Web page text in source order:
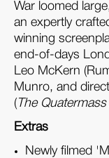
War loomed
an expertly
winning
end-of-days
Leo McKern
Munro, and
( The
Extras
Newly filmed